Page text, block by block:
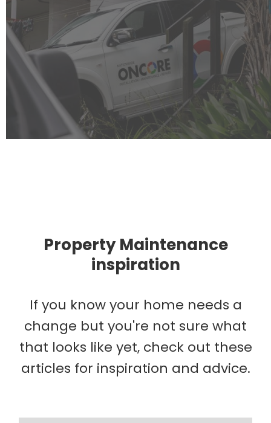
Property Maintenance
inspiration
If you know your home needs a
change but you're not sure what
that looks like yet, check out these
articles for inspiration and advice.